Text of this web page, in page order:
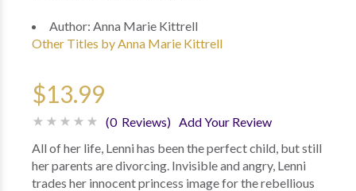
Author: Anna Marie Kittrell
Other Titles by Anna Marie Kittrell
$13.99
(0 Reviews) Add Your Review
All of her life, Lenni has been the perfect child, but still
her parents are divorcing. Invisible and angry, Lenni
trades her innocent princess image for the rebellious